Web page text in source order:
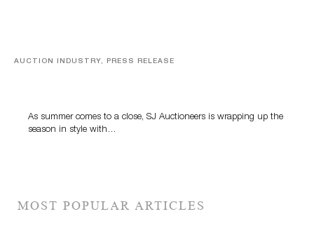
AUCTION INDUSTRY, PRESS RELEASE
As summer comes to a close, SJ Auctioneers is wrapping up the
season in style with…
MOST POPULAR ARTICLES